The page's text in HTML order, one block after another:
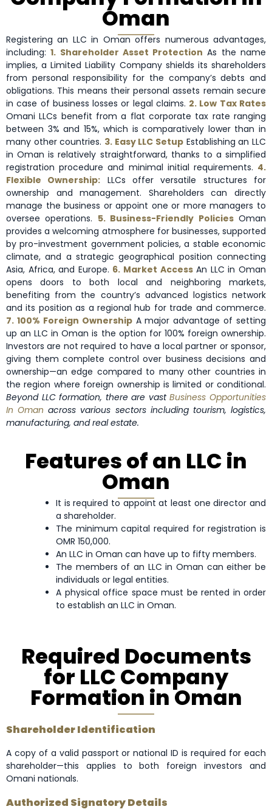
Oman
Registering an LLC in Oman offers numerous advantages,
including: 1. Shareholder Asset Protection As the name
implies, a Limited Liability Company shields its shareholders
from personal responsibility for the company’s debts and
obligations. This means their personal assets remain secure
in case of business losses or legal claims. 2. Low Tax Rates
Omani LLCs benefit from a flat corporate tax rate ranging
between 3% and 15%, which is comparatively lower than in
many other countries. 3. Easy LLC Setup Establishing an LLC
in Oman is relatively straightforward, thanks to a simplified
registration procedure and minimal initial requirements. 4.
Flexible Ownership: LLCs offer versatile structures for
ownership and management. Shareholders can directly
manage the business or appoint one or more managers to
oversee operations. 5. Business-Friendly Policies Oman
provides a welcoming atmosphere for businesses, supported
by pro-investment government policies, a stable economic
climate, and a strategic geographical position connecting
Asia, Africa, and Europe. 6. Market Access An LLC in Oman
opens doors to both local and neighboring markets,
benefiting from the country’s advanced logistics network
and its position as a regional hub for trade and commerce.
7. 100% Foreign Ownership A major advantage of setting
up an LLC in Oman is the option for 100% foreign ownership.
Investors are not required to have a local partner or sponsor,
giving them complete control over business decisions and
ownership—an edge compared to many other countries in
the region where foreign ownership is limited or conditional.
Beyond LLC formation, there are vastBusiness Opportunities
In Oman across various sectors including tourism, logistics,
manufacturing, and real estate.
Features of an LLC in
Oman
It is required to appoint at least one director and
a shareholder.
The minimum capital required for registration is
OMR 150,000.
An LLC in Oman can have up to fifty members.
The members of an LLC in Oman can either be
individuals or legal entities.
A physical office space must be rented in order
to establish an LLC in Oman.
Required Documents
for LLC Company
Formation in Oman
Shareholder Identification
A copy of a valid passport or national ID is required for each
shareholder—this applies to both foreign investors and
Omani nationals.
Authorized Signatory Details